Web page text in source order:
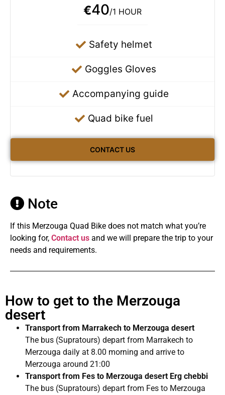
€40/1 HOUR
Safety helmet
Goggles Gloves
Accompanying guide
Quad bike fuel
CONTACT US
Note
If this Merzouga Quad Bike does not match what you’re
looking for, Contact us and we will prepare the trip to your
needs and requirements.
How to get to the Merzouga
desert
Transport from Marrakech to Merzouga desert
The bus (Supratours) depart from Marrakech to
Merzouga daily at 8.00 morning and arrive to
Merzouga around 21:00
Transport from Fes to Merzouga desert Erg chebbi
The bus (Supratours) depart from Fes to Merzouga